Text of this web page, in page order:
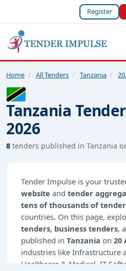
Register
Home / All Tenders / Tanzania /
Tanzania
2026
8 tenders published in Tanzania
Tender Impulse is your
website and tender
tens of thousands of
countries. On this page,
tenders, business tenders,
published in Tanzania on 20
industries like Infrastructure
Healthcare & Medical, IT-